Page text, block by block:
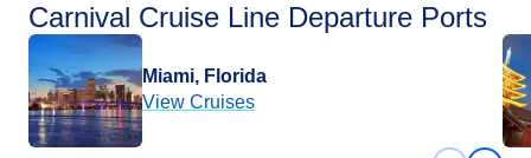
Carnival Cruise Line Departure Ports
Miami, Florida
View Cruises